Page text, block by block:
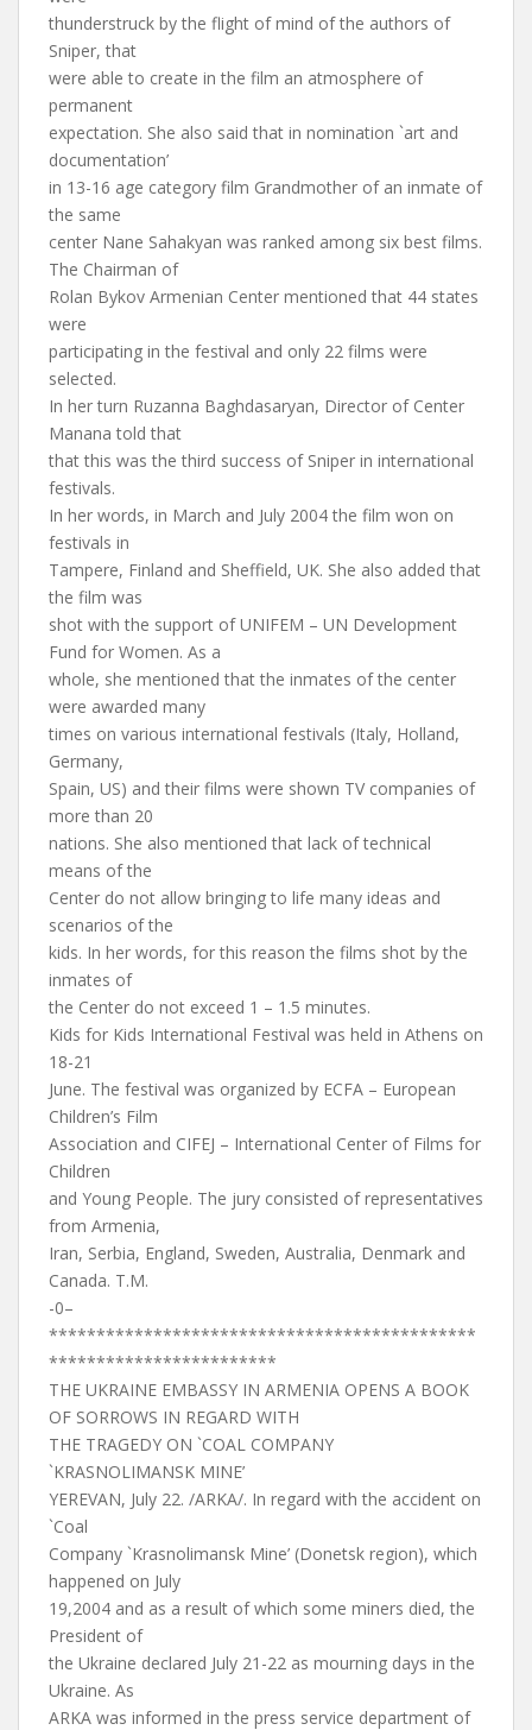
thunderstruck by the flight of mind of the authors of
Sniper, that
were able to create in the film an atmosphere of
permanent
expectation. She also said that in nomination `art and
documentation’
in 13-16 age category film Grandmother of an inmate of
the same
center Nane Sahakyan was ranked among six best films.
The Chairman of
Rolan Bykov Armenian Center mentioned that 44 states
were
participating in the festival and only 22 films were
selected.
In her turn Ruzanna Baghdasaryan, Director of Center
Manana told that
that this was the third success of Sniper in international
festivals.
In her words, in March and July 2004 the film won on
festivals in
Tampere, Finland and Sheffield, UK. She also added that
the film was
shot with the support of UNIFEM – UN Development
Fund for Women. As a
whole, she mentioned that the inmates of the center
were awarded many
times on various international festivals (Italy, Holland,
Germany,
Spain, US) and their films were shown TV companies of
more than 20
nations. She also mentioned that lack of technical
means of the
Center do not allow bringing to life many ideas and
scenarios of the
kids. In her words, for this reason the films shot by the
inmates of
the Center do not exceed 1 – 1.5 minutes.
Kids for Kids International Festival was held in Athens on
18-21
June. The festival was organized by ECFA – European
Children’s Film
Association and CIFEJ – International Center of Films for
Children
and Young People. The jury consisted of representatives
from Armenia,
Iran, Serbia, England, Sweden, Australia, Denmark and
Canada. T.M.
-0–
*********************************************
************************
THE UKRAINE EMBASSY IN ARMENIA OPENS A BOOK
OF SORROWS IN REGARD WITH
THE TRAGEDY ON `COAL COMPANY
`KRASNOLIMANSK MINE’
YEREVAN, July 22. /ARKA/. In regard with the accident on
`Coal
Company `Krasnolimansk Mine’ (Donetsk region), which
happened on July
19,2004 and as a result of which some miners died, the
President of
the Ukraine declared July 21-22 as mourning days in the
Ukraine. As
ARKA was informed in the press service department of